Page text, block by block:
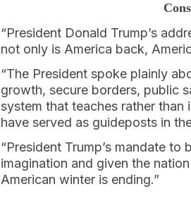
“President Donald Trump’s
not only is America back,
“The President spoke plainly
growth, secure borders, public
system that teaches rather
have served as guideposts in
“President Trump’s mandate
imagination and given the
American winter is ending.”